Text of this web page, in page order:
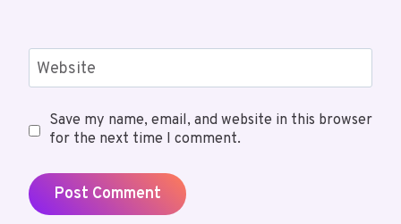
Website
Save my name, email, and website in this browser
for the next time I comment.